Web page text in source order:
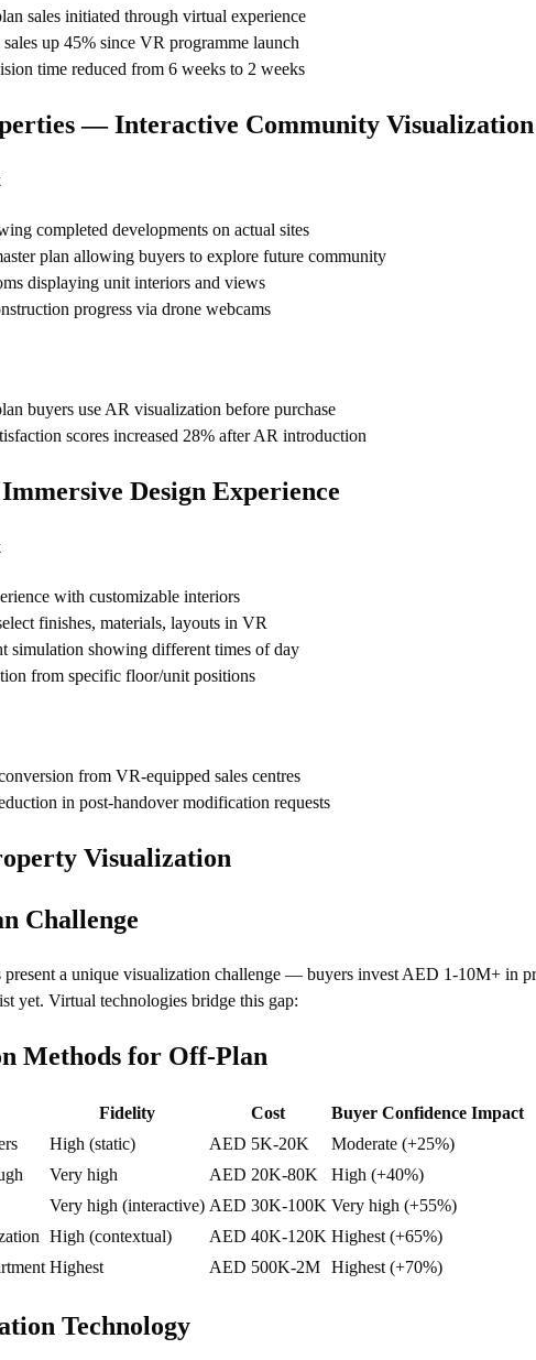
sales initiated through virtual experience
up 45% since VR programme launch
time reduced from 6 weeks to 2 weeks
— Interactive Community Visualization
completed developments on actual sites
plan allowing buyers to explore future community
displaying unit interiors and views
progress via drone webcams
buyers use AR visualization before purchase
scores increased 28% after AR introduction
Design Experience
with customizable interiors
finishes, materials, layouts in VR
simulation showing different times of day
from specific floor/unit positions
from VR-equipped sales centres
in post-handover modification requests
Visualization
Challenge
a unique visualization challenge — buyers invest AED 1-10M+ in
yet. Virtual technologies bridge this gap:
Methods for Off-Plan
Fidelity Cost
Buyer Confidence Impact
High (static) AED 5K-20K
Moderate (+25%)
Very high AED 20K-80K
High (+40%)
Very high (interactive) AED 30K-100K Very high (+55%)
High (contextual) AED 40K-120K Highest (+65%)
Highest AED 500K-2M Highest (+70%)
Technology